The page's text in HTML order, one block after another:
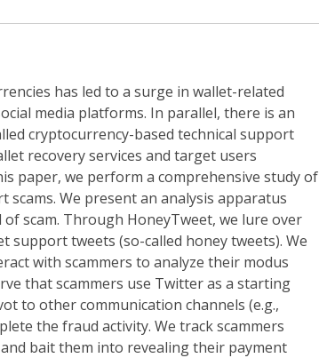
has led to a surge in wallet-related
media platforms. In parallel, there is an
cryptocurrency-based technical support
recovery services and target users
paper, we perform a comprehensive study of
We present an analysis apparatus
scam. Through HoneyTweet, we lure over
support tweets (so-called honey tweets). We
with scammers to analyze their modus
that scammers use Twitter as a starting
to other communication channels (e.g.,
the fraud activity. We track scammers
bait them into revealing their payment